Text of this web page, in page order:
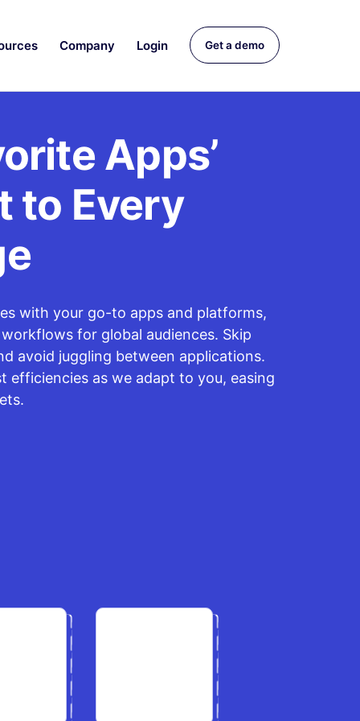
Company Login Get a demo
Apps’
to Every
with your go-to apps and platforms,
for global audiences. Skip
avoid juggling between applications.
efficiencies as we adapt to you, easing